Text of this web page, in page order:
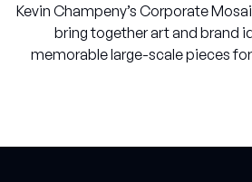
Kevin Champeny’s Corporate
bring together art and brand
memorable large-scale pieces